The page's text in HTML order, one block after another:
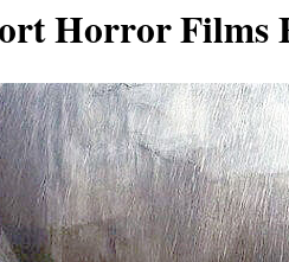
Horror Films